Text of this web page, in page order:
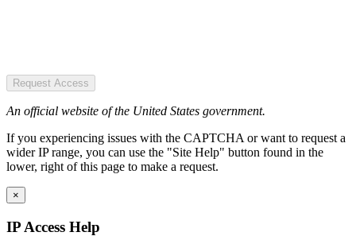
Request Access
An official website of the United States government.
If you experiencing issues with the CAPTCHA or want to request a
wider IP range, you can use the "Site Help" button found in the
lower, right of this page to make a request.
×
IP Access Help